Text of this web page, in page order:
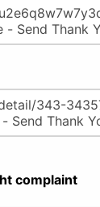
complaint